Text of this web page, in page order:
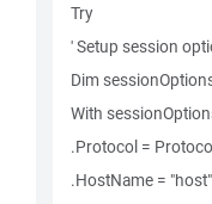
Try
' Setup session
Dim
With
.Protocol =
.HostName = "host"